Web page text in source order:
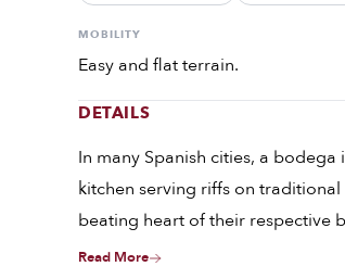
MOBILITY
Easy and flat terrain.
DETAILS
In many Spanish cities, a bodega
kitchen serving riffs on
beating heart of their respective
Read More